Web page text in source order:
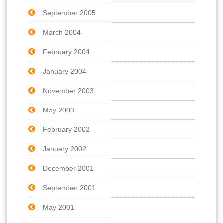
September 2005
March 2004
February 2004
January 2004
November 2003
May 2003
February 2002
January 2002
December 2001
September 2001
May 2001